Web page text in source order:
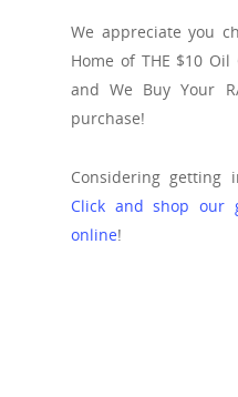
We appreciate you
Home of THE $10 Oil
and We Buy Your
purchase!
Considering getting
Click and shop our
online!